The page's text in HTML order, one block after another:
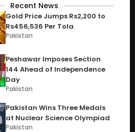
Recent News
Gold Price Jumps Rs2,200 to
Rs456,536 Per Tola
Pakistan
Peshawar Imposes Section
144 Ahead of Independence
Day
Pakistan
Pakistan Wins Three Medals
at Nuclear Science Olympiad
Pakistan